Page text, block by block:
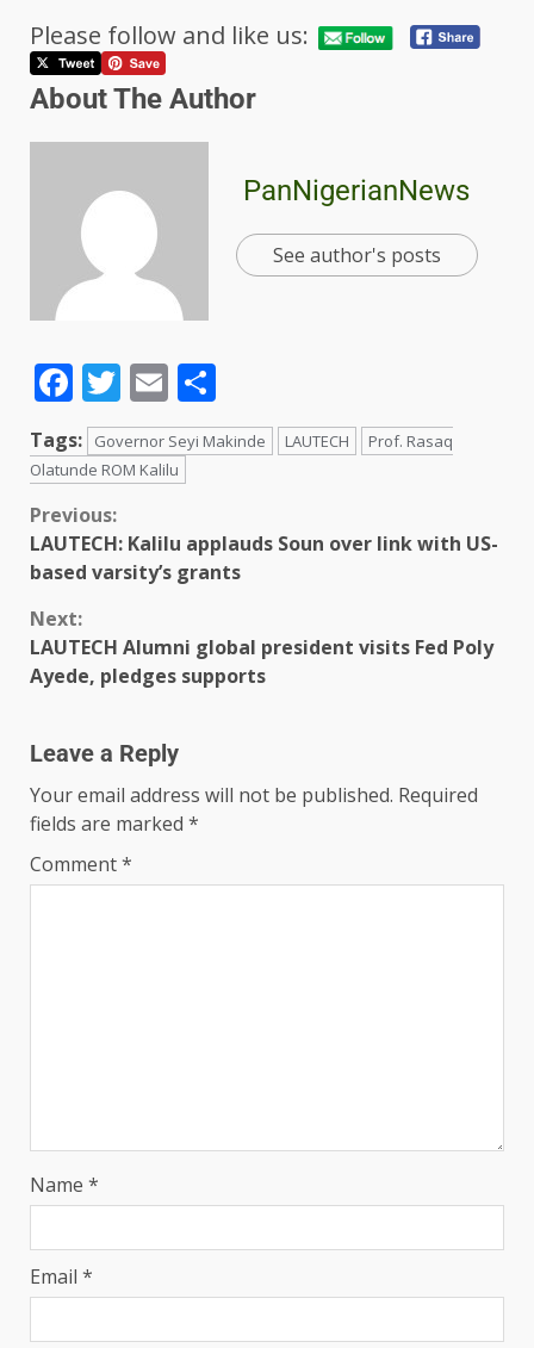
Please follow and like us:
About The Author
PanNigerianNews
See author's posts
Facebook
Twitter
Email
Tags: Governor Seyi Makinde LAUTECH
Prof. Rasaq
Olatunde ROM Kalilu
Previous:
LAUTECH: Kalilu applauds Soun over link with US-
based varsity’s grants
Next:
LAUTECH Alumni global president visits Fed Poly
Ayede, pledges supports
Leave a Reply
Your email address will not be published. Required
fields are marked *
Comment*
Name *
Email *